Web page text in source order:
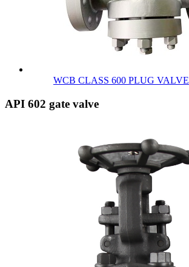
WCB CLASS 600 PLUG VALVE
API 602 gate valve